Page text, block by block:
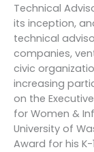
Technical
its inception,
technical
companies,
civic
increasing
on the
for Women &
University of
Award for his